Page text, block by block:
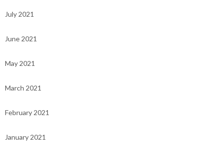
July 2021
June 2021
May 2021
March 2021
February 2021
January 2021